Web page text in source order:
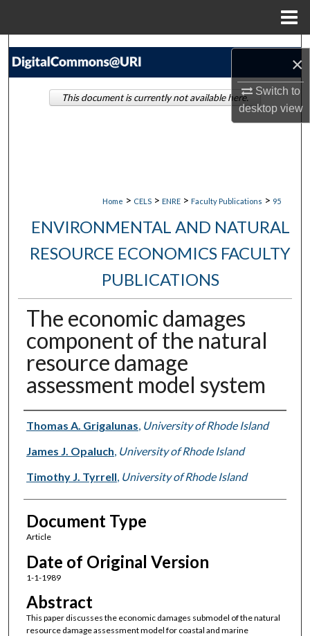
×
Switch to
desktopview
Search
Home > CELS > ENRE > Faculty Publications > 95
ENVIRONMENTAL AND NATURAL
RESOURCE ECONOMICS FACULTY
PUBLICATIONS
The economic damages
component of the natural
resource damage
assessment model system
Authors
Thomas A. Grigalunas, University of Rhode Island
James J. Opaluch, University of Rhode Island
Timothy J. Tyrrell, University of Rhode Island
Document Type
Article
Date of Original Version
1-1-1989
Abstract
This paper discusses the economic damages submodel of the natural
resource damage assessment model for coastal and marine
This document is currently not available here.